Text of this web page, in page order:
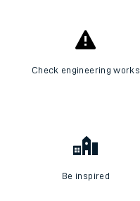
Check engineering works
Be inspired